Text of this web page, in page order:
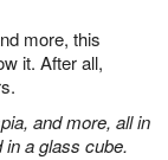
more, this
it. After all,
and more, all in
in a glass cube.